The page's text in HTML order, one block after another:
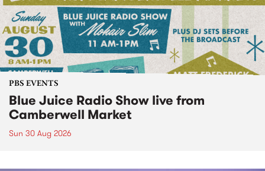
PBS EVENTS
Blue Juice Radio Show live from
Camberwell Market
Sun 30 Aug 2026